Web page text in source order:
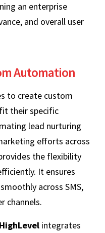
an enterprise
and overall user
Automation
to create custom
their specific
lead nurturing
efforts across
the flexibility
It ensures
across SMS,
channels.
integrates